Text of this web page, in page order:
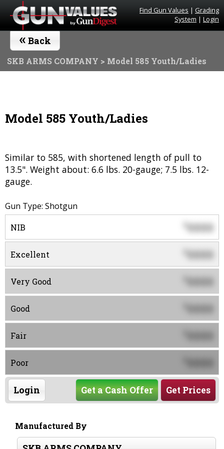
Find Gun Values | Grading
System | Login
« Back
SKB ARMS COMPANY > Model 585 Youth/Ladies
Model 585 Youth/Ladies
Similar to 585, with shortened length of pull to
13.5". Weight about: 6.6 lbs. 20-gauge; 7.5 lbs. 12-
gauge.
Gun Type: Shotgun
NIB $0000
Excellent 0000
Very Good 0000
Good 0000
Fair 0000
Poor 0000
Login Get Prices
Get a Cash Offer
Manufactured By